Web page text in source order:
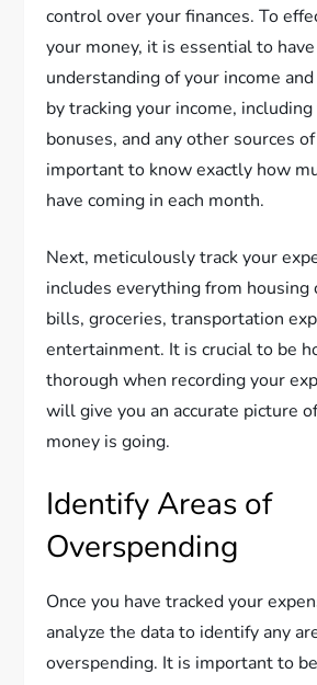
control over your finances. To
your money, it is essential to
understanding of your income
by tracking your income, including
bonuses, and any other sources
important to know exactly how
have coming in each month.
Next, meticulously track your
includes everything from
bills, groceries, transportation
entertainment. It is crucial to be
thorough when recording your
will give you an accurate picture
money is going.
Identify Areas of
Overspending
Once you have tracked your
analyze the data to identify any
overspending. It is important to